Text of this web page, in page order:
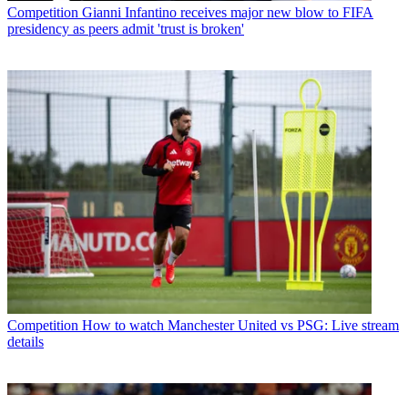
Competition Gianni Infantino receives major new blow to FIFA
presidency as peers admit 'trust is broken'
Competition How to watch Manchester United vs PSG: Live stream
details